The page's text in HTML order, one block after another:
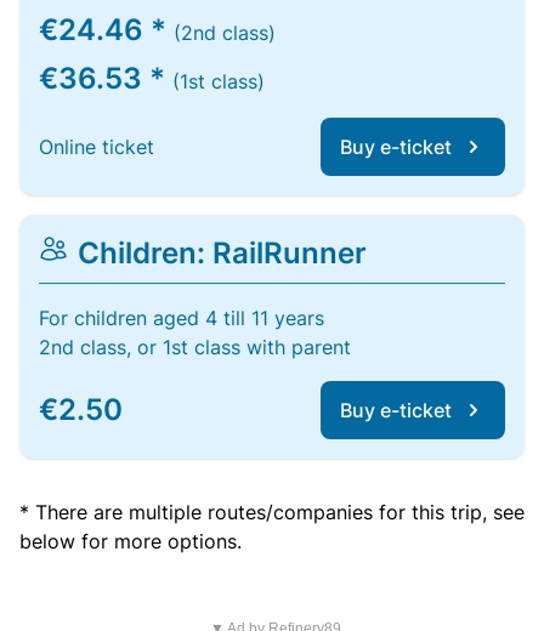
€24.46 * (2nd class)
€36.53 * (1st class)
Online ticket Buy e-ticket
Children: RailRunner
For children aged 4 till 11 years
2nd class, or 1st class with parent
€2.50 Buy e-ticket
* There are multiple routes/companies for this trip, see
below for more options.